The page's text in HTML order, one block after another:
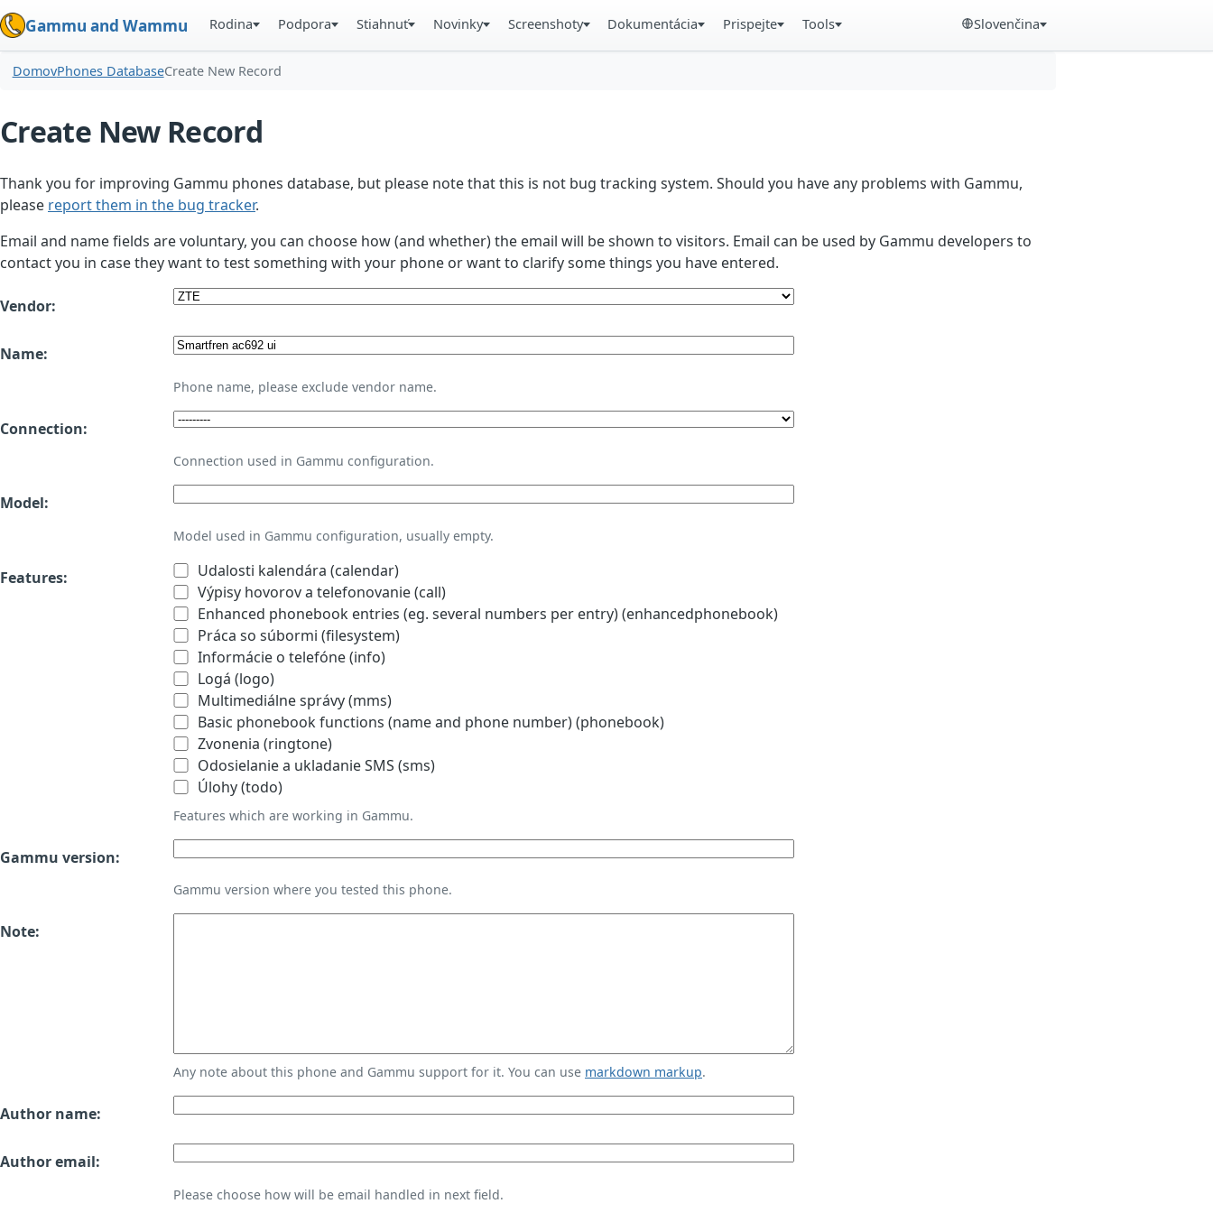
Gammu and Wammu Rodina Podpora Stiahnuť Novinky Screenshoty Dokumentácia Prispejte Tools Slovenčina
DomovPhones DatabaseCreate New Record
Create New Record
Thank you for improving Gammu phones database, but please note that this is not bug tracking system. Should you have any problems with Gammu,
please report them in the bug tracker.
Email and name fields are voluntary, you can choose how (and whether) the email will be shown to visitors. Email can be used by Gammu developers to
contact you in case they want to test something with your phone or want to clarify some things you have entered.
Vendor:
Name:
Phone name, please exclude vendor name.
Connection:
Connection used in Gammu configuration.
Model:
Model used in Gammu configuration, usually empty.
Features:
Udalosti kalendára (calendar)
Výpisy hovorov a telefonovanie (call)
Enhanced phonebook entries (eg. several numbers per entry) (enhancedphonebook)
Práca so súbormi (filesystem)
Informácie o telefóne (info)
Logá (logo)
Multimediálne správy (mms)
Basic phonebook functions (name and phone number) (phonebook)
Zvonenia (ringtone)
Odosielanie a ukladanie SMS (sms)
Úlohy (todo)
Features which are working in Gammu.
Gammu version:
Gammu version where you tested this phone.
Note:
Any note about this phone and Gammu support for it. You can use markdown markup.
Author name:
Author email:
Please choose how will be email handled in next field.